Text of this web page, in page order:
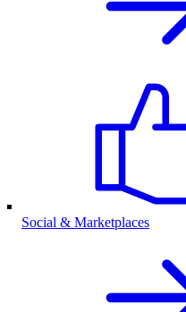
Social & Marketplaces